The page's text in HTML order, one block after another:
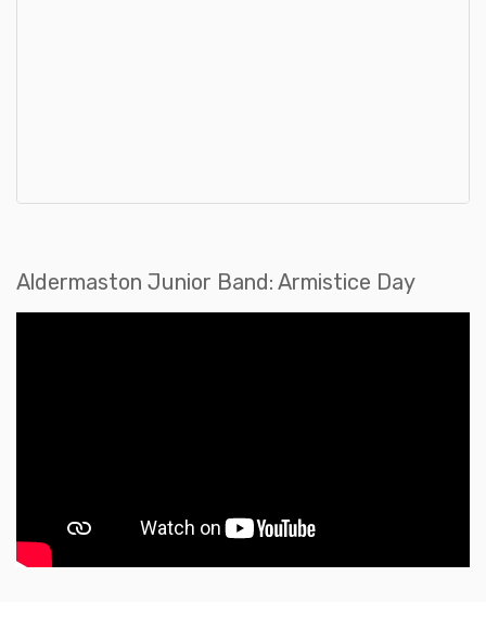
Aldermaston Junior Band: Armistice Day